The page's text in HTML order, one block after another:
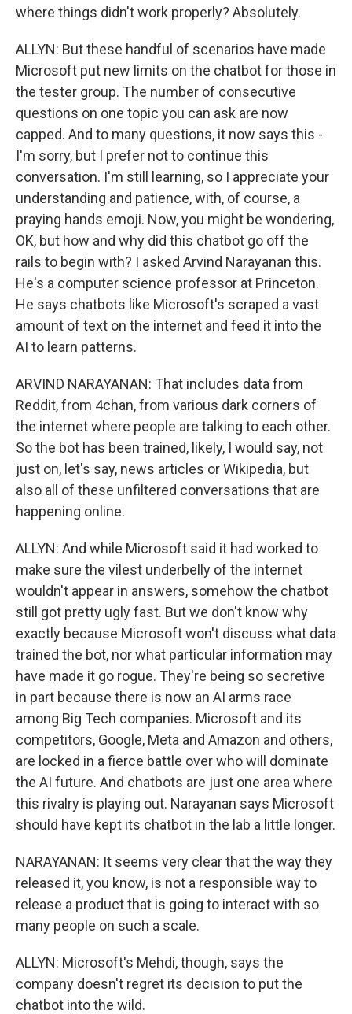
where things didn't work properly? Absolutely.
ALLYN: But these handful of scenarios have made
Microsoft put new limits on the chatbot for those in
the tester group. The number of consecutive
questions on one topic you can ask are now
capped. And to many questions, it now says this -
I'm sorry, but I prefer not to continue this
conversation. I'm still learning, so I appreciate your
understanding and patience, with, of course, a
praying hands emoji. Now, you might be wondering,
OK, but how and why did this chatbot go off the
rails to begin with? I asked Arvind Narayanan this.
He's a computer science professor at Princeton.
He says chatbots like Microsoft's scraped a vast
amount of text on the internet and feed it into the
AI to learn patterns.
ARVIND NARAYANAN: That includes data from
Reddit, from 4chan, from various dark corners of
the internet where people are talking to each other.
So the bot has been trained, likely, I would say, not
just on, let's say, news articles or Wikipedia, but
also all of these unfiltered conversations that are
happening online.
ALLYN: And while Microsoft said it had worked to
make sure the vilest underbelly of the internet
wouldn't appear in answers, somehow the chatbot
still got pretty ugly fast. But we don't know why
exactly because Microsoft won't discuss what data
trained the bot, nor what particular information may
have made it go rogue. They're being so secretive
in part because there is now an AI arms race
among Big Tech companies. Microsoft and its
competitors, Google, Meta and Amazon and others,
are locked in a fierce battle over who will dominate
the AI future. And chatbots are just one area where
this rivalry is playing out. Narayanan says Microsoft
should have kept its chatbot in the lab a little longer.
NARAYANAN: It seems very clear that the way they
released it, you know, is not a responsible way to
release a product that is going to interact with so
many people on such a scale.
ALLYN: Microsoft's Mehdi, though, says the
company doesn't regret its decision to put the
chatbot into the wild.